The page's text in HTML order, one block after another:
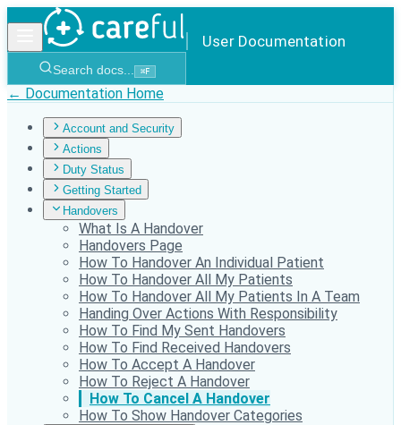
User Documentation
Search docs... ⌘F
← Documentation Home
Account and Security
Actions
Duty Status
Getting Started
Handovers
What Is A Handover
Handovers Page
How To Handover An Individual Patient
How To Handover All My Patients
How To Handover All My Patients In A Team
Handing Over Actions With Responsibility
How To Find My Sent Handovers
How To Find Received Handovers
How To Accept A Handover
How To Reject A Handover
How To Cancel A Handover
How To Show Handover Categories